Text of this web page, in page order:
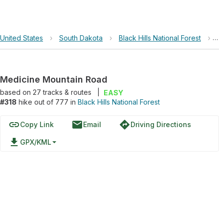
United States › South Dakota › Black Hills National Forest ›
Medicine Mountain Road
based on 27tracks & routes
EASY
#318 hike out of 777 in Black Hills National Forest
linkCopy Link emailEmail directionsDriving Directions
file_download GPX/KML